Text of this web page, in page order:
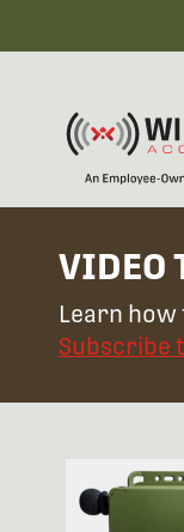
VIDEO
Learn how
Subscribe